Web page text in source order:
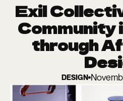
Exil
Community
through
DESIGN